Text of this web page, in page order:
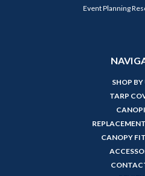
Event Planning
SHOP BY
TARP
CANOPY